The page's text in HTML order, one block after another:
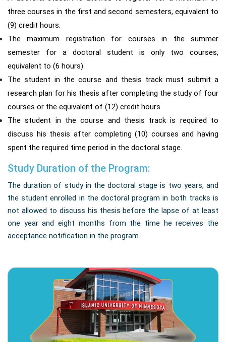
three courses in the first and second semesters, equivalent to
(9) credit hours.
The maximum registration for courses in the summer
semester for a doctoral student is only two courses,
equivalent to (6 hours).
The student in the course and thesis track must submit a
research plan for his thesis after completing the study of four
courses or the equivalent of (12) credit hours.
The student in the course and thesis track is required to
discuss his thesis after completing (10) courses and having
spent the required time period in the doctoral stage.
Study Duration of the Program:
The duration of study in the doctoral stage is two years, and
the student enrolled in the doctoral program in both tracks is
not allowed to discuss his thesis before the lapse of at least
one year and eight months from the time he receives the
acceptance notification in the program.